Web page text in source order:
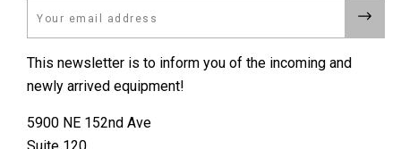
This newsletter is to inform you of the incoming and
newly arrived equipment!
5900 NE 152nd Ave